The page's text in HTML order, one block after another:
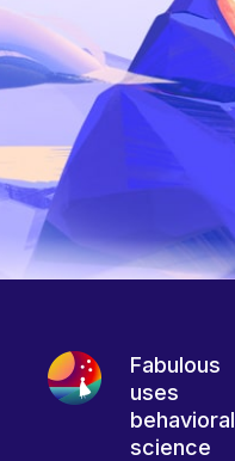
Fabulous
uses
behavioral
science